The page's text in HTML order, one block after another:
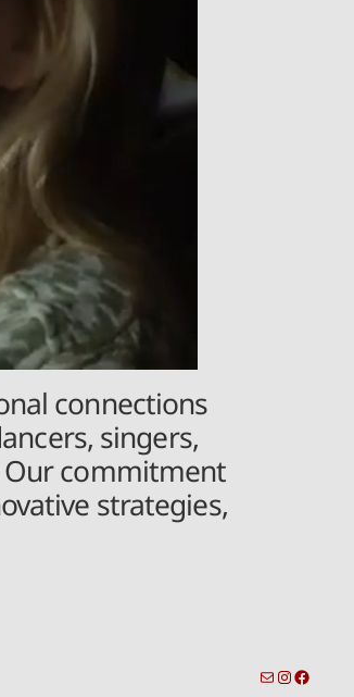
connections
singers,
Our commitment
strategies,
toronto-info@dacostatalent.com?subject:General Inquiry